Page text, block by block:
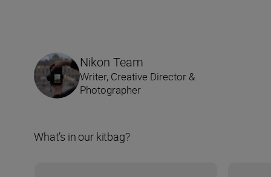
Nikon Team
Writer, Creative Director &
Photographer
What’s in our kitbag?